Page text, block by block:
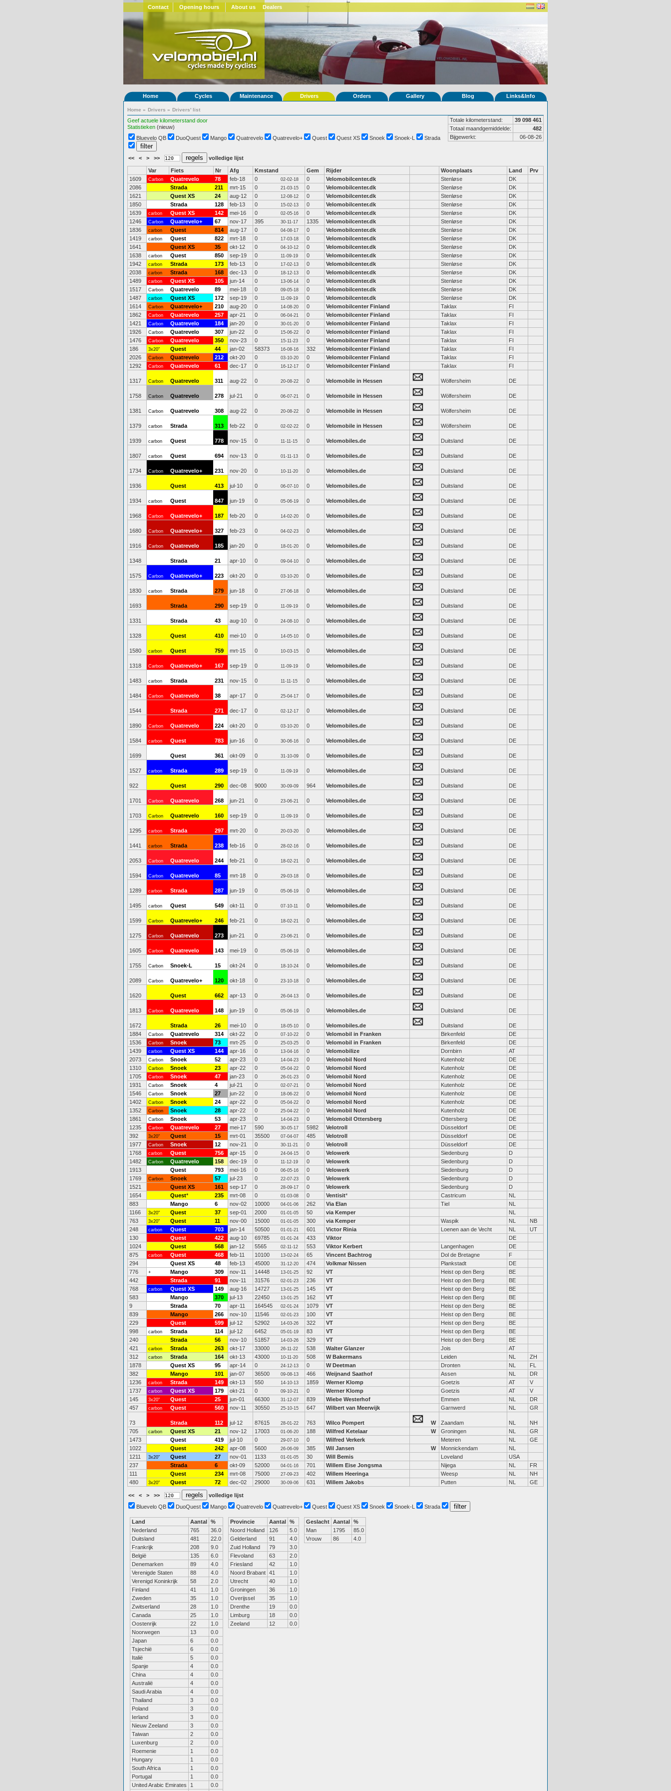
Contact Opening hours About us Dealers
Home Cycles Maintenance Drivers Orders Gallery Blog Links&Info
Home » Drivers » Drivers' list
Geef actuele kilometerstand door
Statistieken (nieuw)
Totale kilometerstand:
39 098 461
Totaal maandgemiddelde:
482
Bijgewerkt:
06-08-26
Bluevelo QB DuoQuest Mango Quatrevelo Quatrevelo+ Quest Quest XS Snoek Snoek-L Strada
<< < > >> volledige lijst
Var Fiets Nr Afg Kmstand Gem Rijder Woonplaats Land
Prv
1609
Carbon Quatrevelo 78 feb-18 0 02-02-18 0 Velomobilcenter.dk Stenløse
DK
2086
Strada 211 mrt-15 0 21-03-15 0 Velomobilcenter.dk Stenløse
DK
1621
Quest XS 24 aug-12 0 12-08-12 0 Velomobilcenter.dk Stenløse
DK
1850
Strada 128 feb-13 0 15-02-13 0 Velomobilcenter.dk Stenløse
DK
1639
carbon Quest XS 142 mei-16 0 02-05-16 0 Velomobilcenter.dk Stenløse
DK
1246
Carbon Quatrevelo+ 67 nov-17 395 30-11-17 1335 Velomobilcenter.dk Stenløse
DK
1836
carbon Quest 814 aug-17 0 04-08-17 0 Velomobilcenter.dk Stenløse
DK
1419
carbon Quest 822 mrt-18 0 17-03-18 0 Velomobilcenter.dk Stenløse
DK
1641
Quest XS 35 okt-12 0 04-10-12 0 Velomobilcenter.dk Stenløse
DK
1638
carbon Quest 850 sep-19 0 11-09-19 0 Velomobilcenter.dk Stenløse
DK
1942
carbon Strada 173 feb-13 0 17-02-13 0 Velomobilcenter.dk Stenløse
DK
2038
carbon Strada 168 dec-13 0 18-12-13 0 Velomobilcenter.dk Stenløse
DK
1489
carbon Quest XS 105 jun-14 0 13-06-14 0 Velomobilcenter.dk Stenløse
DK
1517
Carbon Quatrevelo 89 mei-18 0 09-05-18 0 Velomobilcenter.dk Stenløse
DK
1487
carbon Quest XS 172 sep-19 0 11-09-19 0 Velomobilcenter.dk Stenløse
DK
1614
Carbon Quatrevelo+ 210 aug-20 0 14-08-20 0 Velomobilcenter Finland Taklax
FI
1862
Carbon Quatrevelo 257 apr-21 0 06-04-21 0 Velomobilcenter Finland Taklax
FI
1421
Carbon Quatrevelo 184 jan-20 0 30-01-20 0 Velomobilcenter Finland Taklax
FI
1926
Carbon Quatrevelo 307 jun-22 0 15-06-22 0 Velomobilcenter Finland Taklax
FI
1476
Carbon Quatrevelo 350 nov-23 0 15-11-23 0 Velomobilcenter Finland Taklax
FI
186
3x20" Quest 44 jan-02 58373 16-08-16 332 Velomobilcenter Finland Taklax
FI
2026
Carbon Quatrevelo 212 okt-20 0 03-10-20 0 Velomobilcenter Finland Taklax
FI
1292
Carbon Quatrevelo 61 dec-17 0 16-12-17 0 Velomobilcenter Finland Taklax FI
1317 Carbon Quatrevelo 311 aug-22 0 20-08-22 0 Velomobile in Hessen Wölfersheim DE
1758 Carbon Quatrevelo 278 jul-21 0 06-07-21 0 Velomobile in Hessen Wölfersheim DE
1381 Carbon Quatrevelo 308 aug-22 0 20-08-22 0 Velomobile in Hessen Wölfersheim DE
1379 carbon Strada 313 feb-22 0 02-02-22 0 Velomobile in Hessen Wölfersheim DE
1939 carbon Quest 778 nov-15 0 11-11-15 0 Velomobiles.de Duitsland DE
1807 carbon Quest 694 nov-13 0 01-11-13 0 Velomobiles.de Duitsland DE
1734 Carbon Quatrevelo+ 231 nov-20 0 10-11-20 0 Velomobiles.de Duitsland DE
1936 Quest 413 jul-10 0 06-07-10 0 Velomobiles.de Duitsland DE
1934 carbon Quest 847 jun-19 0 05-06-19 0 Velomobiles.de Duitsland DE
1968 Carbon Quatrevelo+ 187 feb-20 0 14-02-20 0 Velomobiles.de Duitsland DE
1680 Carbon Quatrevelo+ 327 feb-23 0 04-02-23 0 Velomobiles.de Duitsland DE
1916 Carbon Quatrevelo 185 jan-20 0 18-01-20 0 Velomobiles.de Duitsland DE
1348 Strada 21 apr-10 0 09-04-10 0 Velomobiles.de Duitsland DE
1575 Carbon Quatrevelo+ 223 okt-20 0 03-10-20 0 Velomobiles.de Duitsland DE
1830 carbon Strada 279 jun-18 0 27-06-18 0 Velomobiles.de Duitsland DE
1693 Strada 290 sep-19 0 11-09-19 0 Velomobiles.de Duitsland DE
1331 Strada 43 aug-10 0 24-08-10 0 Velomobiles.de Duitsland DE
1328 Quest 410 mei-10 0 14-05-10 0 Velomobiles.de Duitsland DE
1580 carbon Quest 759 mrt-15 0 10-03-15 0 Velomobiles.de Duitsland DE
1318 Carbon Quatrevelo+ 167 sep-19 0 11-09-19 0 Velomobiles.de Duitsland DE
1483 carbon Strada 231 nov-15 0 11-11-15 0 Velomobiles.de Duitsland DE
1484 Carbon Quatrevelo 38 apr-17 0 25-04-17 0 Velomobiles.de Duitsland DE
1544 Strada 271 dec-17 0 02-12-17 0 Velomobiles.de Duitsland DE
1890 Carbon Quatrevelo 224 okt-20 0 03-10-20 0 Velomobiles.de Duitsland DE
1584 carbon Quest 783 jun-16 0 30-06-16 0 Velomobiles.de Duitsland DE
1699 Quest 361 okt-09 0 31-10-09 0 Velomobiles.de Duitsland DE
1527 carbon Strada 289 sep-19 0 11-09-19 0 Velomobiles.de Duitsland DE
922 Quest 290 dec-08 9000 30-09-09 964 Velomobiles.de Duitsland DE
1701 Carbon Quatrevelo 268 jun-21 0 23-06-21 0 Velomobiles.de Duitsland DE
1703 Carbon Quatrevelo 160 sep-19 0 11-09-19 0 Velomobiles.de Duitsland DE
1295 carbon Strada 297 mrt-20 0 20-03-20 0 Velomobiles.de Duitsland DE
1441 carbon Strada 238 feb-16 0 28-02-16 0 Velomobiles.de Duitsland DE
2053 Carbon Quatrevelo 244 feb-21 0 18-02-21 0 Velomobiles.de Duitsland DE
1594 Carbon Quatrevelo 85 mrt-18 0 29-03-18 0 Velomobiles.de Duitsland DE
1289 carbon Strada 287 jun-19 0 05-06-19 0 Velomobiles.de Duitsland DE
1495 carbon Quest 549 okt-11 0 07-10-11 0 Velomobiles.de Duitsland DE
1599 Carbon Quatrevelo+ 246 feb-21 0 18-02-21 0 Velomobiles.de Duitsland DE
1275 Carbon Quatrevelo 273 jun-21 0 23-06-21 0 Velomobiles.de Duitsland DE
1605 Carbon Quatrevelo 143 mei-19 0 05-06-19 0 Velomobiles.de Duitsland DE
1755 Carbon Snoek-L 15 okt-24 0 18-10-24 0 Velomobiles.de Duitsland DE
2089 Carbon Quatrevelo+ 120 okt-18 0 23-10-18 0 Velomobiles.de Duitsland DE
1620 Quest 662 apr-13 0 26-04-13 0 Velomobiles.de Duitsland DE
1813 Carbon Quatrevelo 148 jun-19 0 05-06-19 0 Velomobiles.de Duitsland DE
1672 Strada 26 mei-10 0 18-05-10 0 Velomobiles.de Duitsland
DE
1884
Carbon Quatrevelo 314 okt-22 0 07-10-22 0 Velomobil in Franken Birkenfeld
DE
1536
Carbon Snoek 73 mrt-25 0 25-03-25 0 Velomobil in Franken Birkenfeld
DE
1439
carbon Quest XS 144 apr-16 0 13-04-16 0 Velomobilize Dornbirn
AT
2073
Carbon Snoek 52 apr-23 0 14-04-23 0 Velomobil Nord Kutenholz
DE
1310
Carbon Snoek 23 apr-22 0 05-04-22 0 Velomobil Nord Kutenholz
DE
1705
Carbon Snoek 47 jan-23 0 26-01-23 0 Velomobil Nord Kutenholz
DE
1931
Carbon Snoek 4 jul-21 0 02-07-21 0 Velomobil Nord Kutenholz
DE
1546
Carbon Snoek 27 jun-22 0 18-06-22 0 Velomobil Nord Kutenholz
DE
1402
Carbon Snoek 24 apr-22 0 05-04-22 0 Velomobil Nord Kutenholz
DE
1352
Carbon Snoek 28 apr-22 0 25-04-22 0 Velomobil Nord Kutenholz
DE
1861
Carbon Snoek 53 apr-23 0 14-04-23 0 Velomobil Ottersberg Ottersberg
DE
1235
Carbon Quatrevelo 27 mei-17 590 30-05-17 5982 Velotroll Düsseldorf
DE
392
3x20" Quest 15 mrt-01 35500 07-04-07 485 Velotroll Düsseldorf
DE
1977
Carbon Snoek 12 nov-21 0 30-11-21 0 Velotroll Düsseldorf
DE
1768
carbon Quest 756 apr-15 0 24-04-15 0 Velowerk Siedenburg
D
1482
Carbon Quatrevelo 158 dec-19 0 11-12-19 0 Velowerk Siedenburg
D
1913
Quest 793 mei-16 0 06-05-16 0 Velowerk Siedenburg
D
1769
Carbon Snoek 57 jul-23 0 22-07-23 0 Velowerk Siedenburg
D
1521
Quest XS 161 sep-17 0 28-09-17 0 Velowerk Siedenburg
D
1654
Quest* 235 mrt-08 0 01-03-08 0 Ventisit* Castricum
NL
883
Mango 6 nov-02 10000 04-01-06 262 Via Elan Tiel
NL
1166
3x20" Quest 37 sep-01 2000 01-01-05 50 via Kemper
NL
763
3x20" Quest 11 nov-00 15000 01-01-05 300 via Kemper Waspik NL
NB
248
carbon Quest 703 jan-14 50500 01-01-21 601 Victor Rinia Loenen aan de Vecht NL
UT
130
Quest 422 aug-10 69785 01-01-24 433 Viktor
DE
1024
Quest 568 jan-12 5565 02-11-12 553 Viktor Kerbert Langenhagen
DE
875
carbon Quest 468 feb-11 10100 13-02-24 65 Vincent Bachtrog Dol de Bretagne
F
294
Quest XS 48 feb-13 45000 31-12-20 474 Volkmar Nissen Plankstadt
DE
776
+ Mango 309 nov-11 14448 13-01-25 92 VT Heist op den Berg
BE
442
Strada 91 nov-11 31576 02-01-23 236 VT Heist op den Berg
BE
768
carbon Quest XS 149 aug-16 14727 13-01-25 145 VT Heist op den Berg
BE
583
Mango 370 jul-13 22450 13-01-25 162 VT Heist op den Berg
BE
9
Strada 70 apr-11 164545 02-01-24 1079 VT Heist op den Berg
BE
839
Mango 266 nov-10 11546 02-01-23 100 VT Heist op den Berg
BE
229
Quest 599 jul-12 52902 14-03-26 322 VT Heist op den Berg
BE
998
carbon Strada 114 jul-12 6452 05-01-19 83 VT Heist op den Berg
BE
240
Strada 56 nov-10 51857 14-03-26 329 VT Heist op den Berg
BE
421
carbon Strada 263 okt-17 33000 26-11-22 538 Walter Glanzer Jois
AT
312
carbon Strada 164 okt-13 43000 10-11-20 508 W Bakermans Leiden NL
ZH
1878
Quest XS 95 apr-14 0 24-12-13 0 W Deetman Dronten NL
FL
382
Mango 101 jan-07 36500 09-08-13 466 Weijnand Saathof Assen NL
DR
1236
carbon Strada 149 okt-13 550 14-10-13 1859 Werner Klomp Goetzis AT
V
1737
carbon Quest XS 179 okt-21 0 09-10-21 0 Werner Klomp Goetzis AT
V
145
3x20" Quest 25 jun-01 66300 31-12-07 839 Wiebe Westerhof Emmen NL
DR
457
carbon Quest 560 nov-11 30550 25-10-15 647 Wilbert van Meerwijk Garnwerd NL GR
73 Strada 112 jul-12 87615 28-01-22 763 Wilco Pompert W Zaandam NL
NH
705
carbon Quest XS 21 nov-12 17003 01-06-20 188 Wilfred Ketelaar W Groningen NL
GR
1473
Quest 419 jul-10 0 29-07-10 0 Wilfred Verkerk Meteren NL
GE
1022
Quest 242 apr-08 5600 26-06-09 385 Wil Jansen W Monnickendam
NL
1211
3x20" Quest 27 nov-01 1133 01-01-05 30 Will Bemis Loveland
USA
237
Strada 6 okt-09 52000 04-01-16 701 Willem Eise Jongsma Nijega NL
FR
111
Quest 234 mrt-08 75000 27-09-23 402 Willem Heeringa Weesp NL
NH
480
3x20" Quest 72 dec-02 29000 30-09-06 631 Willem Jakobs Putten NL GE
<< < > >>
volledige lijst
Bluevelo QB
DuoQuest Mango Quatrevelo Quatrevelo+ Quest Quest XS Snoek Snoek-L Strada
Land Aantal %
Nederland
765
36.0
Duitsland
481
22.0
Frankrijk
208
9.0
België
135
6.0
Denemarken
89
4.0
Verenigde Staten
88
4.0
Verenigd Koninkrijk
58
2.0
Finland
41
1.0
Zweden
35
1.0
Zwitserland
28
1.0
Canada
25
1.0
Oostenrijk
22
1.0
Noorwegen
13
0.0
Japan
6
0.0
Tsjechië
6
0.0
Italië
5
0.0
Spanje
4
0.0
China
4
0.0
Australië
4
0.0
Saudi Arabia
4
0.0
Thailand
3
0.0
Poland
3
0.0
Ierland
3
0.0
Nieuw Zeeland
3
0.0
Taiwan
2
0.0
Luxenburg
2
0.0
Roemenie
1
0.0
Hungary
1
0.0
South Africa
1
0.0
Portugal
1
0.0
United Arabic Emirates
1
0.0
Provincie Aantal %
Noord Holland
126
5.0
Gelderland
91
4.0
Zuid Holland
79
3.0
Flevoland
63
2.0
Friesland
42
1.0
Noord Brabant 41
1.0
Utrecht
40
1.0
Groningen
36
1.0
Overijssel
35
1.0
Drenthe
19
0.0
Limburg
18
0.0
Zeeland
12 0.0
Geslacht Aantal %
Man
1795
85.0
Vrouw
86 4.0